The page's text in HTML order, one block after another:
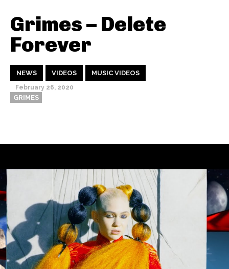
Grimes – Delete
Forever
NEWS VIDEOS MUSIC VIDEOS
February 26, 2020
GRIMES